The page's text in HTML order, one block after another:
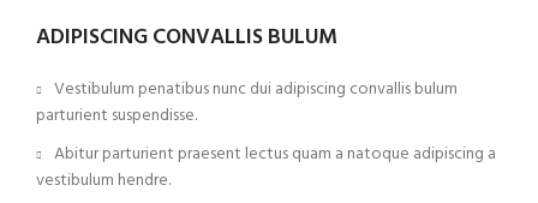
ADIPISCING CONVALLIS BULUM
Vestibulum penatibus nunc dui adipiscing convallis bulum
parturient suspendisse.
Abitur parturient praesent lectus quam a natoque adipiscing a
vestibulum hendre.